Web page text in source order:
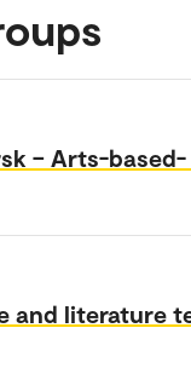
– Arts-
and literature